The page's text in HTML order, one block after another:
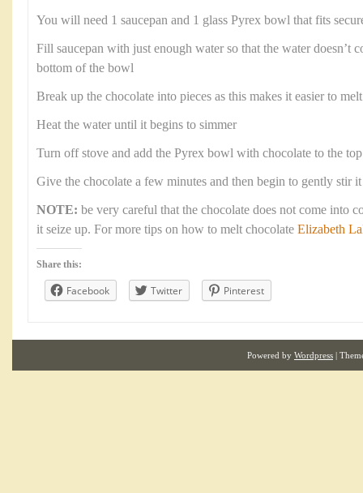
You will need 1 saucepan and 1 glass Pyrex bowl that fits
Fill saucepan with just enough water so that the water doesn’t
bottom of the bowl
Break up the chocolate into pieces as this makes it easier to melt
Heat the water until it begins to simmer
Turn off stove and add the Pyrex bowl with chocolate to the
Give the chocolate a few minutes and then begin to gently stir
NOTE: be very careful that the chocolate does not come into
it seize up. For more tips on how to melt chocolate Elizabeth
Share this:
Facebook Twitter Pinterest
Powered by Wordpress |